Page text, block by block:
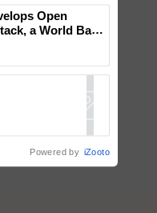
Open
a World Bank-
System
Powered by iZooto